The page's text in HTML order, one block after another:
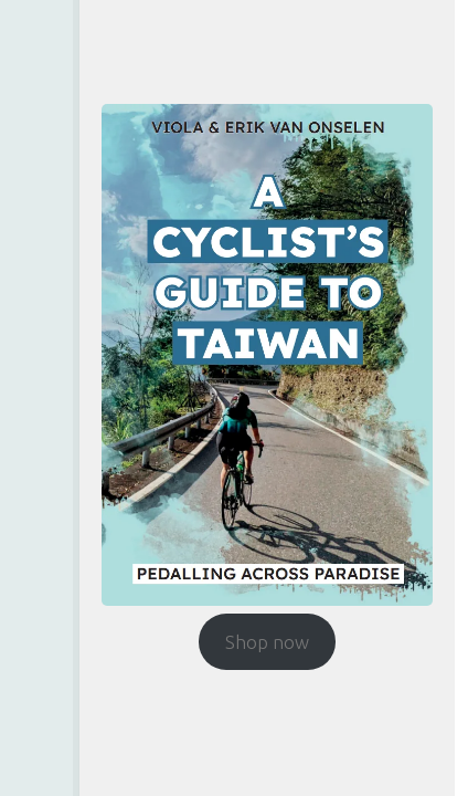
Shop now